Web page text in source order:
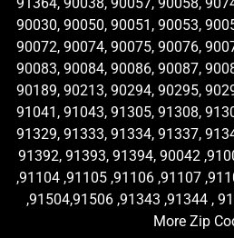
90030, 90050, 90051, 90053,
90072, 90074, 90075, 90076,
90083, 90084, 90086, 90087,
90189, 90213, 90294, 90295,
91041, 91043, 91305, 91308,
91329, 91333, 91334, 91337,
91392, 91393, 91394, 90042
,91104 ,91105 ,91106 ,91107
,91504,91506 ,91343 ,91344 ,
More Zip